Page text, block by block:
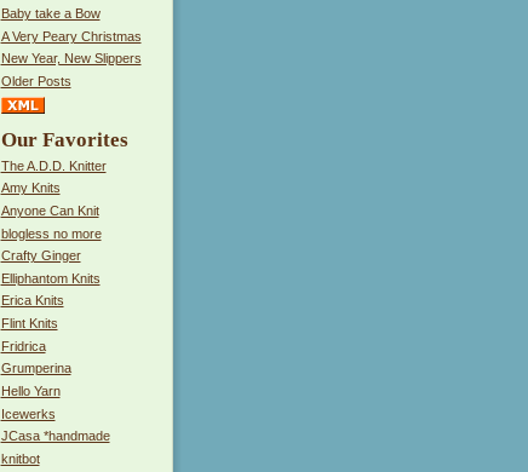
Baby take a Bow
A Very Peary Christmas
New Year, New Slippers
Older Posts
Our Favorites
The A.D.D. Knitter
Amy Knits
Anyone Can Knit
blogless no more
Crafty Ginger
Elliphantom Knits
Erica Knits
Flint Knits
Fridrica
Grumperina
Hello Yarn
Icewerks
JCasa *handmade
knitbot